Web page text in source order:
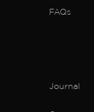
FAQs
Journal